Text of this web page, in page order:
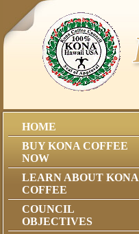
HOME
BUY KONA COFFEE
NOW
LEARN ABOUT KONA
COFFEE
COUNCIL
OBJECTIVES